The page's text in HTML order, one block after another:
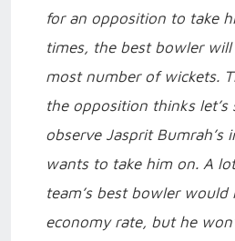
for an opposition to take
times, the best bowler
most number of wickets.
the opposition thinks let’s
observe Jasprit Bumrah’s
wants to take him on. A
team’s best bowler
economy rate, but he